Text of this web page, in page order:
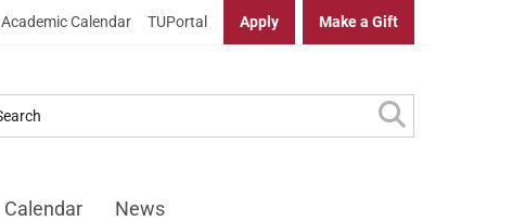
Academic Calendar TUPortal Apply Make a Gift
Calendar News